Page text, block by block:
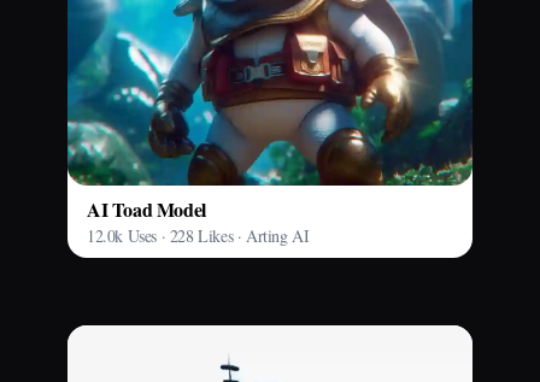
AI Toad Model
12.0k Uses · 228 Likes · Arting AI